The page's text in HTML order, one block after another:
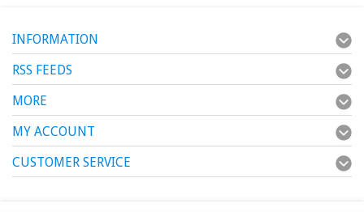
INFORMATION
RSS FEEDS
MORE
MY ACCOUNT
CUSTOMER SERVICE